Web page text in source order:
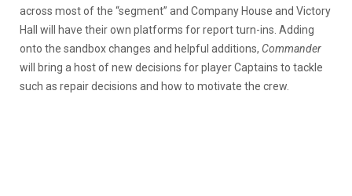
across most of the “segment” and Company House and Victory
Hall will have their own platforms for report turn-ins. Adding
onto the sandbox changes and helpful additions, Commander
will bring a host of new decisions for player Captains to tackle
such as repair decisions and how to motivate the crew.